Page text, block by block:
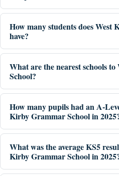
How many students does West
have?
What are the nearest schools
School?
How many pupils had an A-
Kirby Grammar School in
What was the average KS5
Kirby Grammar School in